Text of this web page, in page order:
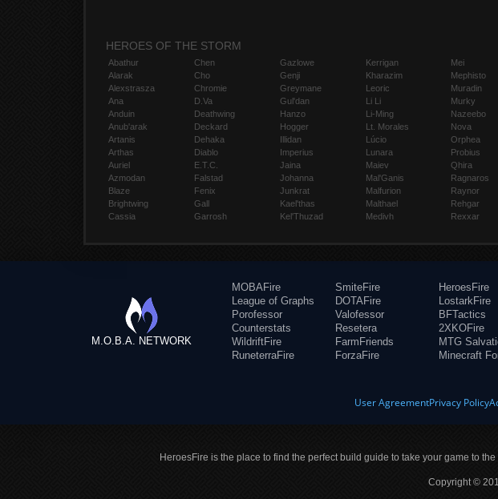
HEROES OF THE STORM
Abathur
Alarak
Alexstrasza
Ana
Anduin
Anub'arak
Artanis
Arthas
Auriel
Azmodan
Blaze
Brightwing
Cassia
Chen
Cho
Chromie
D.Va
Deathwing
Deckard
Dehaka
Diablo
E.T.C.
Falstad
Fenix
Gall
Garrosh
Gazlowe
Genji
Greymane
Gul'dan
Hanzo
Hogger
Illidan
Imperius
Jaina
Johanna
Junkrat
Kael'thas
Kel'Thuzad
Kerrigan
Kharazim
Leoric
Li Li
Li-Ming
Lt. Morales
Lúcio
Lunara
Maiev
Mal'Ganis
Malfurion
Malthael
Medivh
Mei
Mephisto
Muradin
Murky
Nazeebo
Nova
Orphea
Probius
Qhira
Ragnaros
Raynor
Rehgar
Rexxar
M.O.B.A. NETWORK
MOBAFire
League of Graphs
Porofessor
Counterstats
WildriftFire
RuneterraFire
SmiteFire
DOTAFire
Valofessor
Resetera
FarmFriends
ForzaFire
HeroesFire
LostarkFire
BFTactics
2XKOFire
MTG
Minecraft
User AgreementPrivacy Policy
HeroesFire is the place to find the perfect build guide to take your game to
Copyright ©